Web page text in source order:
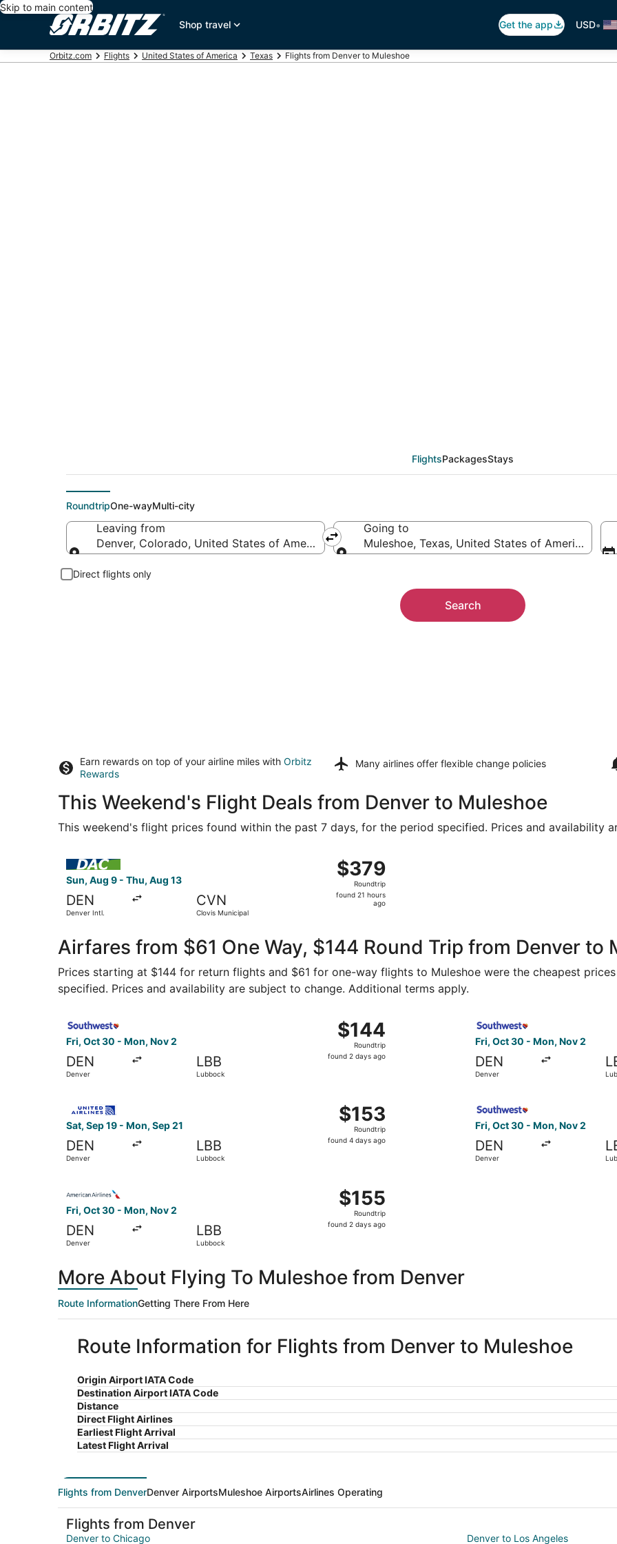
Skip to main content
Shop travel
Get the app USD•
Orbitz.com Flights United States of America Texas Flights from Denver to Muleshoe
FlightsPackagesStays
RoundtripOne-wayMulti-city
Leaving from
Denver, Colorado, United States of America
Going to
Muleshoe, Texas, United States of America
Direct flights only
Search
Earn rewards on top of your airline miles with Orbitz
Rewards
Many airlines offer flexible change policies
This Weekend's Flight Deals from Denver to Muleshoe
This weekend's flight prices found within the past 7 days, for the period specified. Prices and availability
Sun, Aug 9 - Thu, Aug 13
DEN
Denver Intl.
CVN
Clovis Municipal
$379
Roundtrip,
found
$379
Roundtrip
found 21 hours
ago
Airfares from $61 One Way, $144 Round Trip from Denver to
Prices starting at $144 for return flights and $61 for one-way flights to Muleshoe were the cheapest
specified. Prices and availability are subject to change. Additional terms apply.
Fri, Oct 30 - Mon, Nov 2
DEN
Denver
LBB
Lubbock
$144
Roundtrip,
found
$144
Roundtrip
found 2 days ago
Fri, Oct 30 - Mon, Nov 2
DEN
Denver
Sat, Sep 19 - Mon, Sep 21
DEN
Denver
LBB
Lubbock
$153
Roundtrip,
found
$153
Roundtrip
found 4 days ago
Fri, Oct 30 - Mon, Nov 2
DEN
Denver
Fri, Oct 30 - Mon, Nov 2
DEN
Denver
LBB
Lubbock
$155
Roundtrip,
found
$155
Roundtrip
found 2 days ago
More About Flying To Muleshoe from Denver
Route InformationGetting There From Here
Route Information for Flights from Denver to Muleshoe
Origin Airport IATA Code
Destination Airport IATA Code
Distance
Direct Flight Airlines
Earliest Flight Arrival
Latest Flight Arrival
Flights from DenverDenver AirportsMuleshoe AirportsAirlines Operating
Flights from Denver
Denver to Chicago Denver to Los Angeles